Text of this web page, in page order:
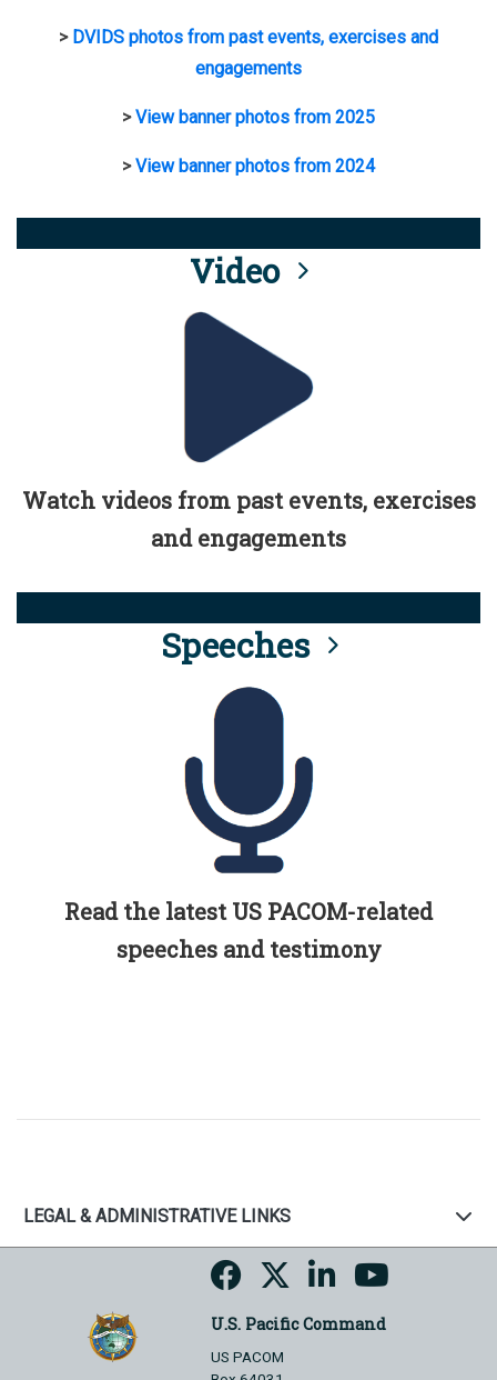
> DVIDS photos from past events, exercises and
engagements
>View banner photos from 2025
>View banner photos from 2024
Video
Watch videos from past events, exercises
and engagements
Speeches
Read the latest US PACOM-related
speeches and testimony
LEGAL & ADMINISTRATIVE LINKS
U.S. Pacific Command
US PACOM